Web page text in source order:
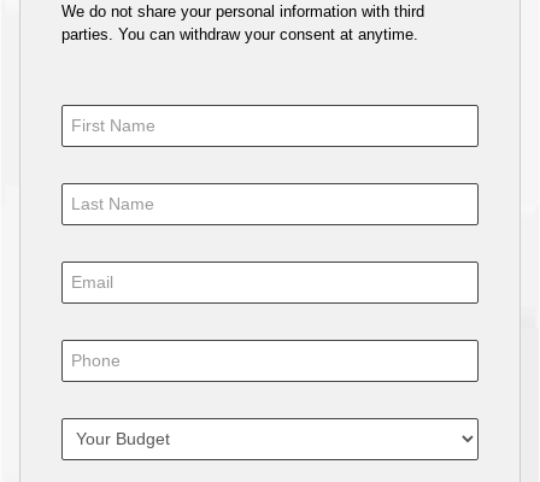
We do not share your personal information with third
parties. You can withdraw your consent at anytime.